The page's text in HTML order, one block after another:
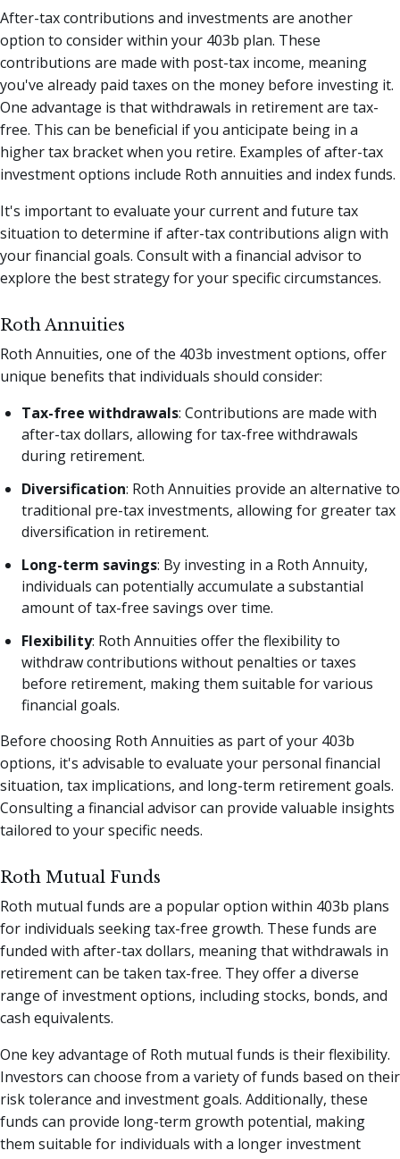
After-tax contributions and investments are another
option to consider within your 403b plan. These
contributions are made with post-tax income, meaning
you've already paid taxes on the money before investing it.
One advantage is that withdrawals in retirement are tax-
free. This can be beneficial if you anticipate being in a
higher tax bracket when you retire. Examples of after-tax
investment options include Roth annuities and index funds.
It's important to evaluate your current and future tax
situation to determine if after-tax contributions align with
your financial goals. Consult with a financial advisor to
explore the best strategy for your specific circumstances.
Roth Annuities
Roth Annuities, one of the 403b investment options, offer
unique benefits that individuals should consider:
Tax-free withdrawals: Contributions are made with
after-tax dollars, allowing for tax-free withdrawals
during retirement.
Diversification: Roth Annuities provide an alternative to
traditional pre-tax investments, allowing for greater tax
diversification in retirement.
Long-term savings: By investing in a Roth Annuity,
individuals can potentially accumulate a substantial
amount of tax-free savings over time.
Flexibility: Roth Annuities offer the flexibility to
withdraw contributions without penalties or taxes
before retirement, making them suitable for various
financial goals.
Before choosing Roth Annuities as part of your 403b
options, it's advisable to evaluate your personal financial
situation, tax implications, and long-term retirement goals.
Consulting a financial advisor can provide valuable insights
tailored to your specific needs.
Roth Mutual Funds
Roth mutual funds are a popular option within 403b plans
for individuals seeking tax-free growth. These funds are
funded with after-tax dollars, meaning that withdrawals in
retirement can be taken tax-free. They offer a diverse
range of investment options, including stocks, bonds, and
cash equivalents.
One key advantage of Roth mutual funds is their flexibility.
Investors can choose from a variety of funds based on their
risk tolerance and investment goals. Additionally, these
funds can provide long-term growth potential, making
them suitable for individuals with a longer investment